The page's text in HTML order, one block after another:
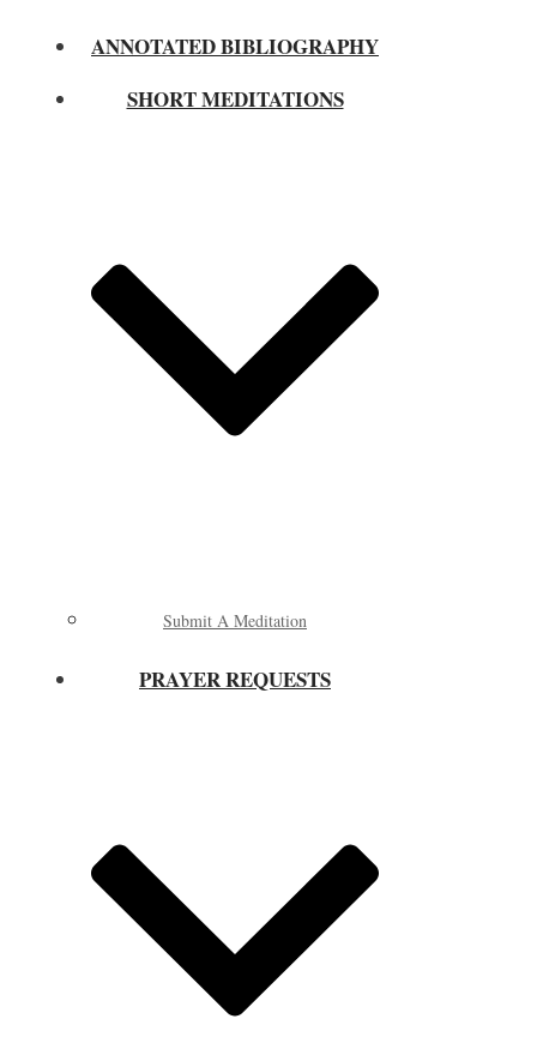
ANNOTATED BIBLIOGRAPHY
SHORT MEDITATIONS
Submit A Meditation
PRAYER REQUESTS